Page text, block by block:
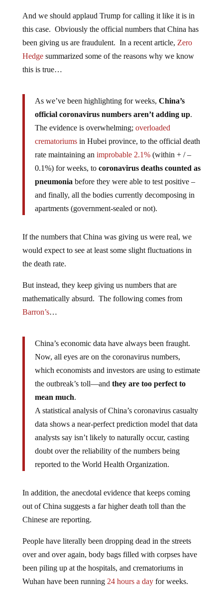
And we should applaud Trump for calling it like it is in
this case. Obviously the official numbers that China has
been giving us are fraudulent. In a recent article, Zero
Hedgesummarized some of the reasons why we know
this is true…
As we’ve been highlighting for weeks, China’s
official coronavirus numbers aren’t adding up.
The evidence is overwhelming; overloaded
crematoriumsin Hubei province, to the official death
rate maintaining an improbable 2.1%(within + / –
0.1%) for weeks, to coronavirus deaths counted as
pneumonia before they were able to test positive –
and finally, all the bodies currently decomposing in
apartments (government-sealed or not).
If the numbers that China was giving us were real, we
would expect to see at least some slight fluctuations in
the death rate.
But instead, they keep giving us numbers that are
mathematically absurd. The following comes from
Barron’s…
China’s economic data have always been fraught.
Now, all eyes are on the coronavirus numbers,
which economists and investors are using to estimate
the outbreak’s toll—and they are too perfect to
mean much.
A statistical analysis of China’s coronavirus casualty
data shows a near-perfect prediction model that data
analysts say isn’t likely to naturally occur, casting
doubt over the reliability of the numbers being
reported to the World Health Organization.
In addition, the anecdotal evidence that keeps coming
out of China suggests a far higher death toll than the
Chinese are reporting.
People have literally been dropping dead in the streets
over and over again, body bags filled with corpses have
been piling up at the hospitals, and crematoriums in
Wuhan have been running 24 hours a dayfor weeks.